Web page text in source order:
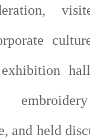
and held